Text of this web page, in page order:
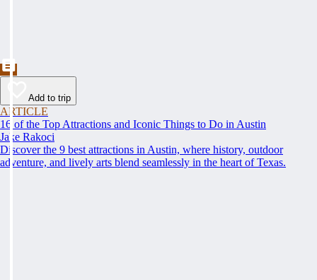
Add to trip
ARTICLE
16 of the Top Attractions and Iconic Things to Do in Austin
Jake Rakoci
Discover the 9 best attractions in Austin, where history, outdoor
adventure, and lively arts blend seamlessly in the heart of Texas.